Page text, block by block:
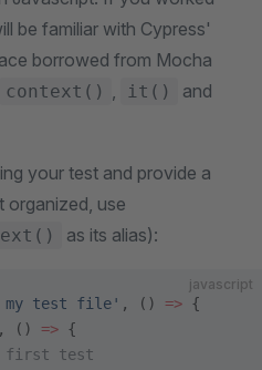
be familiar with Cypress'
borrowed from Mocha
context() , it() and
your test and provide a
organized, use
as its alias):
javascript
my test file' , () => {
, () => {
first test